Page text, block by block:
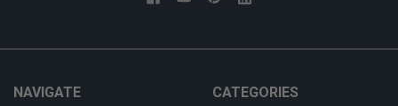
NAVIGATE CATEGORIES